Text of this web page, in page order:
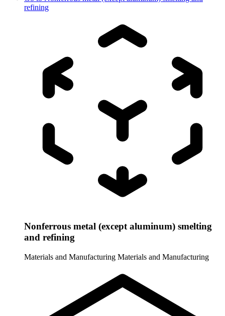
refining
Nonferrous metal (except aluminum) smelting
and refining
Materials and Manufacturing Materials and Manufacturing